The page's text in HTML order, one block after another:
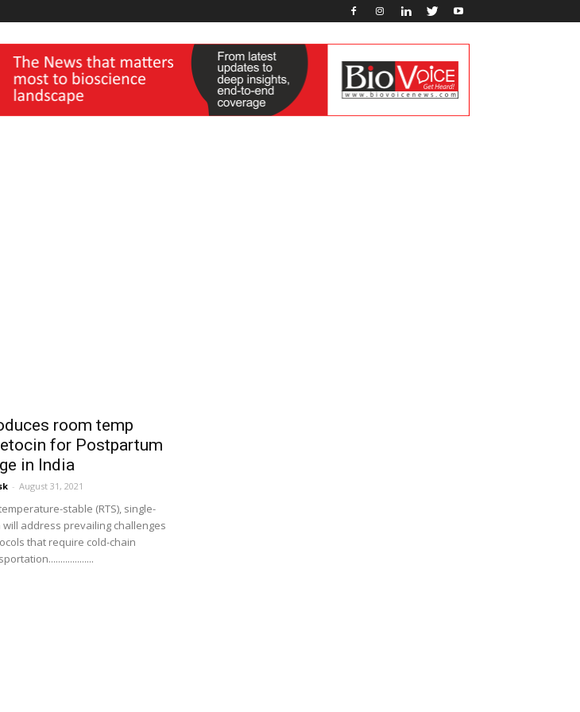
room temp
for Postpartum
in India
- August 31, 2021
stable (RTS), single-
address prevailing challenges
that require cold-chain